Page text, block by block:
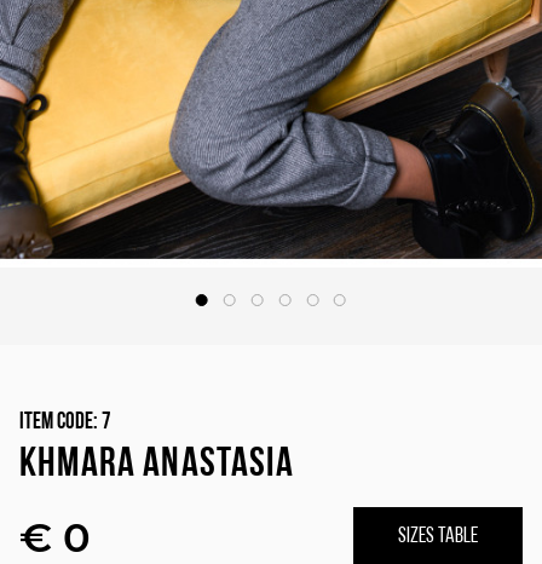
Item Code: 7
KHMARA ANASTASIA
€ 0 SIZES TABLE